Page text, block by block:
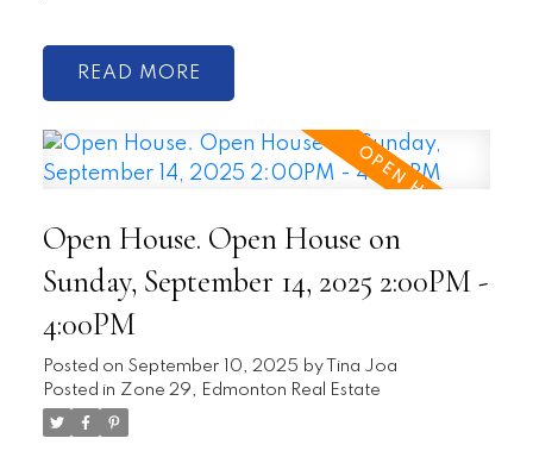
READ
Open House. Open House on
Sunday, September 14, 2025 2:00PM -
4:00PM
Posted on September 10, 2025 by
Tina Joa
Posted in Zone 29, Edmonton Real Estate